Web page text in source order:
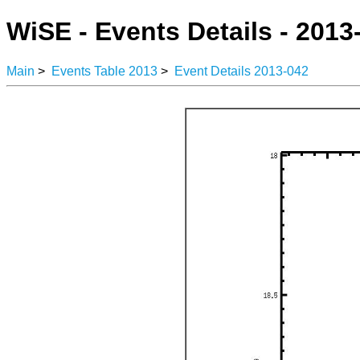
WiSE - Events Details -
Main > Events Table 2013 > Event Details 2013-042